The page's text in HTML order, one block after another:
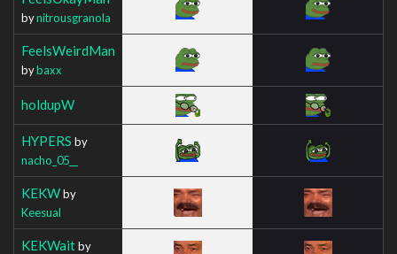
bynitrousgranola
FeelsWeirdMan
bybaxx
holdupW
HYPERS by
nacho_05__
KEKWby
Keesual
KEKWaitby